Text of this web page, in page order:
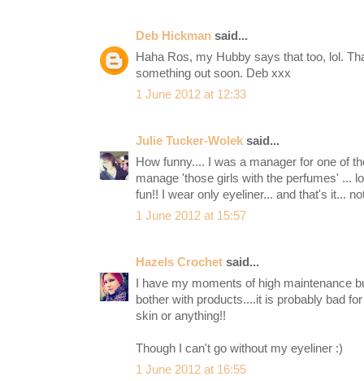
Deb Hickman said...
Haha Ros, my Hubby says that too, lol.
something out soon. Deb xxx
1 June 2012 at 12:33
Julie Tucker-Wolek said...
How funny.... I was a manager for one of
manage 'those girls with the perfumes' ...
fun!! I wear only eyeliner... and that's it...
1 June 2012 at 15:57
Hazels Crochet said...
I have my moments of high maintenance
bother with products....it is probably bad
skin or anything!!
Though I can't go without my eyeliner :)
1 June 2012 at 16:55